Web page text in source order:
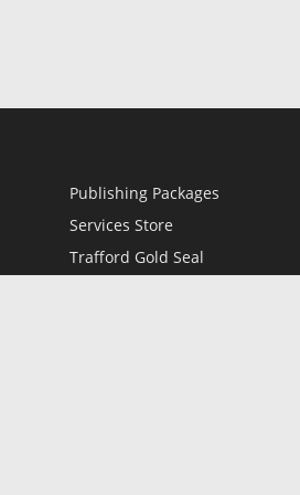
Publishing Packages
Services Store
Trafford Gold Seal